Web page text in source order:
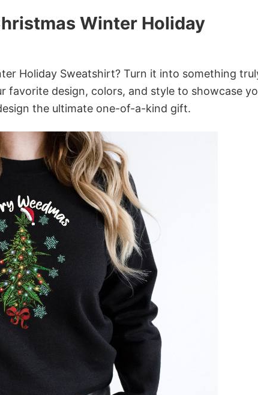
Winter Holiday
Holiday Sweatshirt? Turn it into something
favorite design, colors, and style to showcase
the ultimate one-of-a-kind gift.